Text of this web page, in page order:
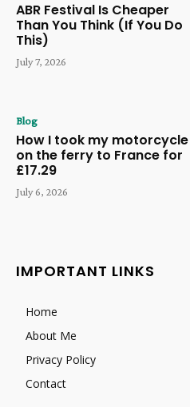
ABR Festival Is Cheaper
Than You Think (If You Do
This)
July 7, 2026
Blog
How I took my motorcycle
on the ferry to France for
£17.29
July 6, 2026
IMPORTANT LINKS
Home
About Me
Privacy Policy
Contact